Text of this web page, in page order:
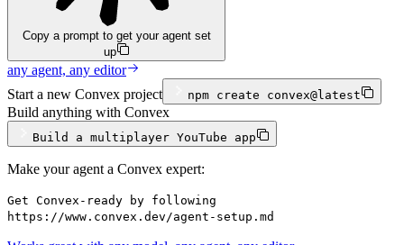
Copy a prompt to get your agent set
up
any agent, any editor
Start a new Convex project
npm create convex@latest
Build anything with Convex
Build a multiplayer YouTube app
Make your agent a Convex expert:
Get Convex-ready by following
https://www.convex.dev/agent-setup.md